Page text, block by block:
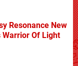
Resonance New
Warrior Of Light